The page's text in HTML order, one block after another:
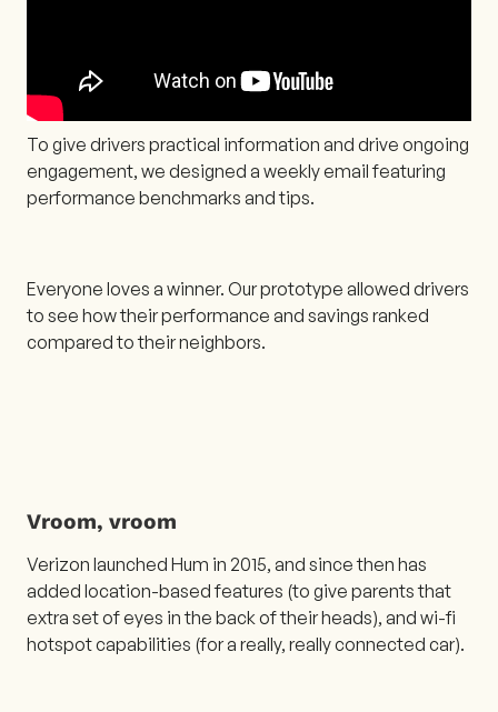
To give drivers practical information and drive ongoing
engagement, we designed a weekly email featuring
performance benchmarks and tips.
Everyone loves a winner. Our prototype allowed drivers
to see how their performance and savings ranked
compared to their neighbors.
Vroom, vroom
Verizon launched Hum in 2015, and since then has
added location-based features (to give parents that
extra set of eyes in the back of their heads), and wi-fi
hotspot capabilities (for a really, really connected car).